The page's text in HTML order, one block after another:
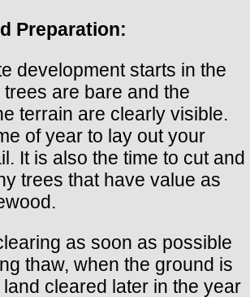
Preparation:
development starts in the
are bare and the
terrain are clearly visible.
of year to lay out your
It is also the time to cut and
trees that have value as
as soon as possible
thaw, when the ground is
cleared later in the year